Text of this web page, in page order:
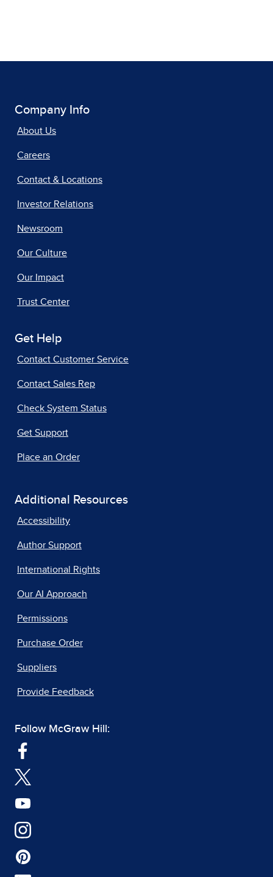
Company Info
About Us
Careers
Contact & Locations
Investor Relations
Newsroom
Our Culture
Our Impact
Trust Center
Get Help
Contact Customer Service
Contact Sales Rep
Check System Status
Get Support
Place an Order
Additional Resources
Accessibility
Author Support
International Rights
Our AI Approach
Permissions
Purchase Order
Suppliers
Provide Feedback
Follow McGraw Hill: